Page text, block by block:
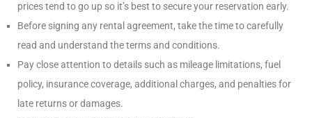
prices tend to go up so it’s best to secure your reservation early.
Before signing any rental agreement, take the time to carefully
read and understand the terms and conditions.
Pay close attention to details such as mileage limitations, fuel
policy, insurance coverage, additional charges, and penalties for
late returns or damages.